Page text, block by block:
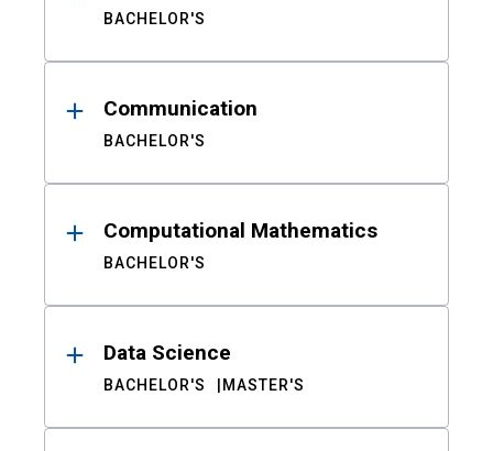
BACHELOR'S
Communication
BACHELOR'S
Computational Mathematics
BACHELOR'S
Data Science
BACHELOR'S MASTER'S